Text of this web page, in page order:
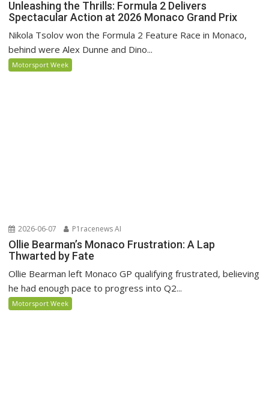
Unleashing the Thrills: Formula 2 Delivers
Spectacular Action at 2026 Monaco Grand Prix
Nikola Tsolov won the Formula 2 Feature Race in Monaco,
behind were Alex Dunne and Dino...
Motorsport Week
2026-06-07 P1racenews AI
Ollie Bearman’s Monaco Frustration: A Lap
Thwarted by Fate
Ollie Bearman left Monaco GP qualifying frustrated, believing
he had enough pace to progress into Q2...
Motorsport Week